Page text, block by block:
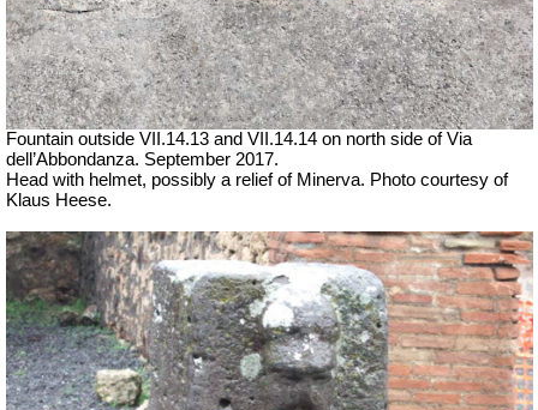
Fountain outside VII .14.13 and VII .14.14 on north side of Via
dell’Abbondanza. September 2017.
Head with helmet, possibly a relief of Minerva. Photo courtesy of
Klaus Heese.